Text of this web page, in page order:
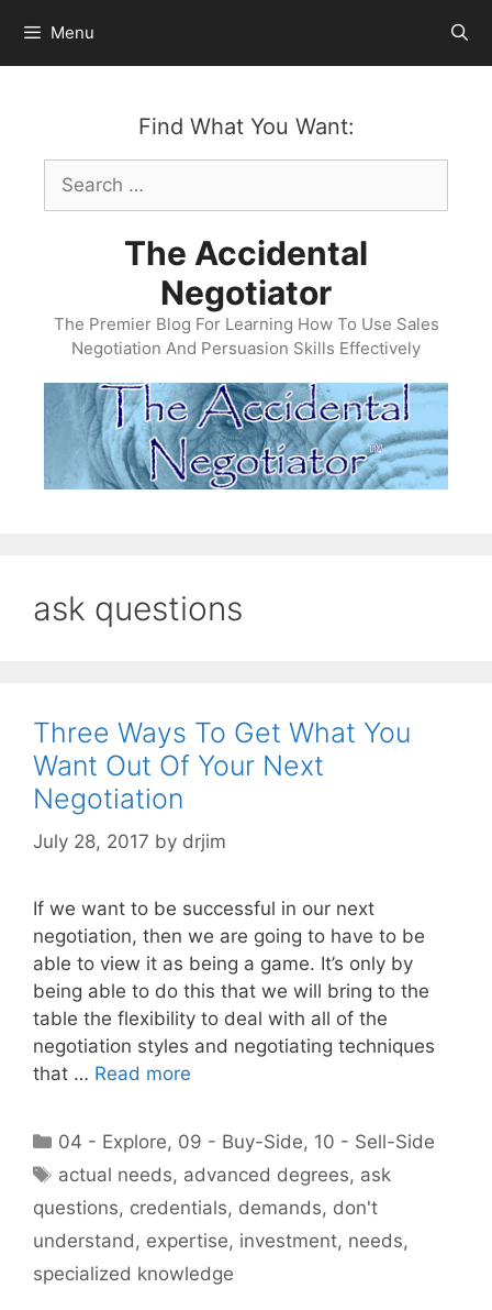
content
Menu
Find What You Want:
Search
for:
The Accidental
Negotiator
The Premier Blog For Learning How To Use Sales
Negotiation And Persuasion Skills Effectively
ask questions
Three Ways To Get What You
Want Out Of Your Next
Negotiation
July 28, 2017 by drjim
If we want to be successful in our next
negotiation, then we are going to have to be
able to view it as being a game. It’s only by
being able to do this that we will bring to the
table the flexibility to deal with all of the
negotiation styles and negotiating techniques
that … Read more
Categories
04 - Explore, 09 - Buy-Side, 10 - Sell-Side
Tags
actual needs, advanced degrees, ask
questions, credentials, demands, don't
understand , expertise, investment, needs,
specialized knowledge